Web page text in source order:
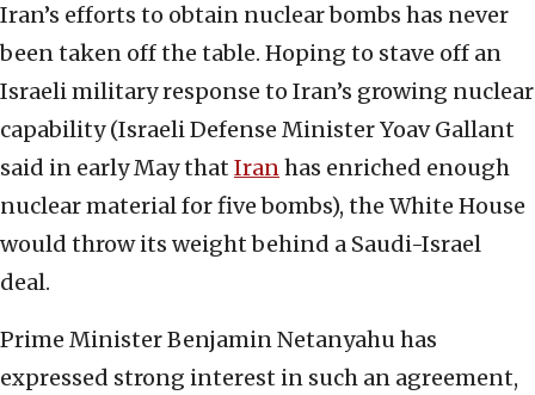
Iran’s efforts to obtain nuclear bombs has never
been taken off the table. Hoping to stave off an
Israeli military response to Iran’s growing nuclear
capability (Israeli Defense Minister Yoav Gallant
said in early May that Iranhas enriched enough
nuclear material for five bombs), the White House
would throw its weight behind a Saudi-Israel
deal.
Prime Minister Benjamin Netanyahu has
expressed strong interest in such an agreement,